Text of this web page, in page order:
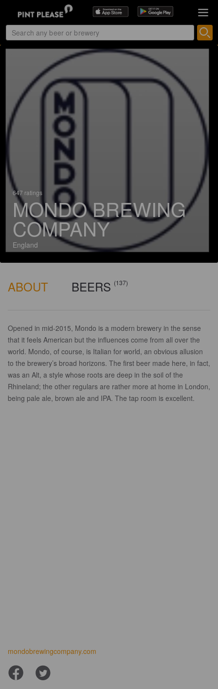
647 ratings
MONDO BREWING
COMPANY
England
ABOUT BEERS (137)
Opened in mid-2015, Mondo is a modern brewery in the sense
that it feels American but the influences come from all over the
world. Mondo, of course, is Italian for world, an obvious allusion
to the brewery’s broad horizons. The first beer made here, in fact,
was an Alt, a style whose roots are deep in the soil of the
Rhineland; the other regulars are rather more at home in London,
being pale ale, brown ale and IPA. The tap room is excellent.
mondobrewingcompany.com